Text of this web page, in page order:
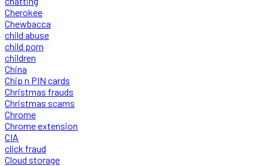
Cherokee
Chewbacca
child abuse
child porn
children
China
Chip n PIN cards
Christmas frauds
Christmas scams
Chrome
Chrome extension
CIA
click fraud
Cloud storage